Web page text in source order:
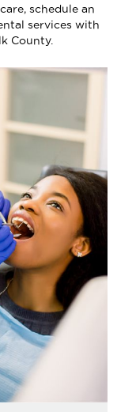
schedule an
services with
County.